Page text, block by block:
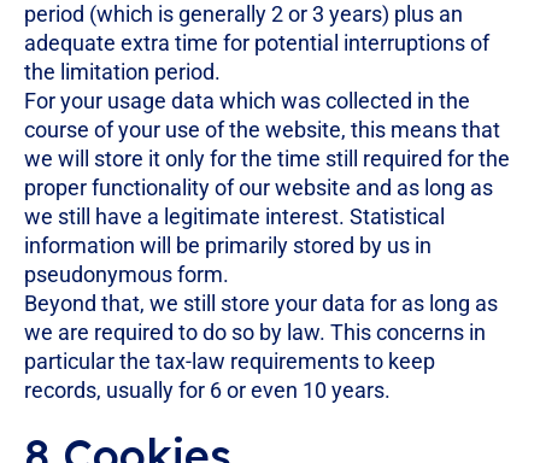
period (which is generally 2 or 3 years) plus an
adequate extra time for potential interruptions of
the limitation period.
For your usage data which was collected in the
course of your use of the website, this means that
we will store it only for the time still required for the
proper functionality of our website and as long as
we still have a legitimate interest. Statistical
information will be primarily stored by us in
pseudonymous form.
Beyond that, we still store your data for as long as
we are required to do so by law. This concerns in
particular the tax-law requirements to keep
records, usually for 6 or even 10 years.